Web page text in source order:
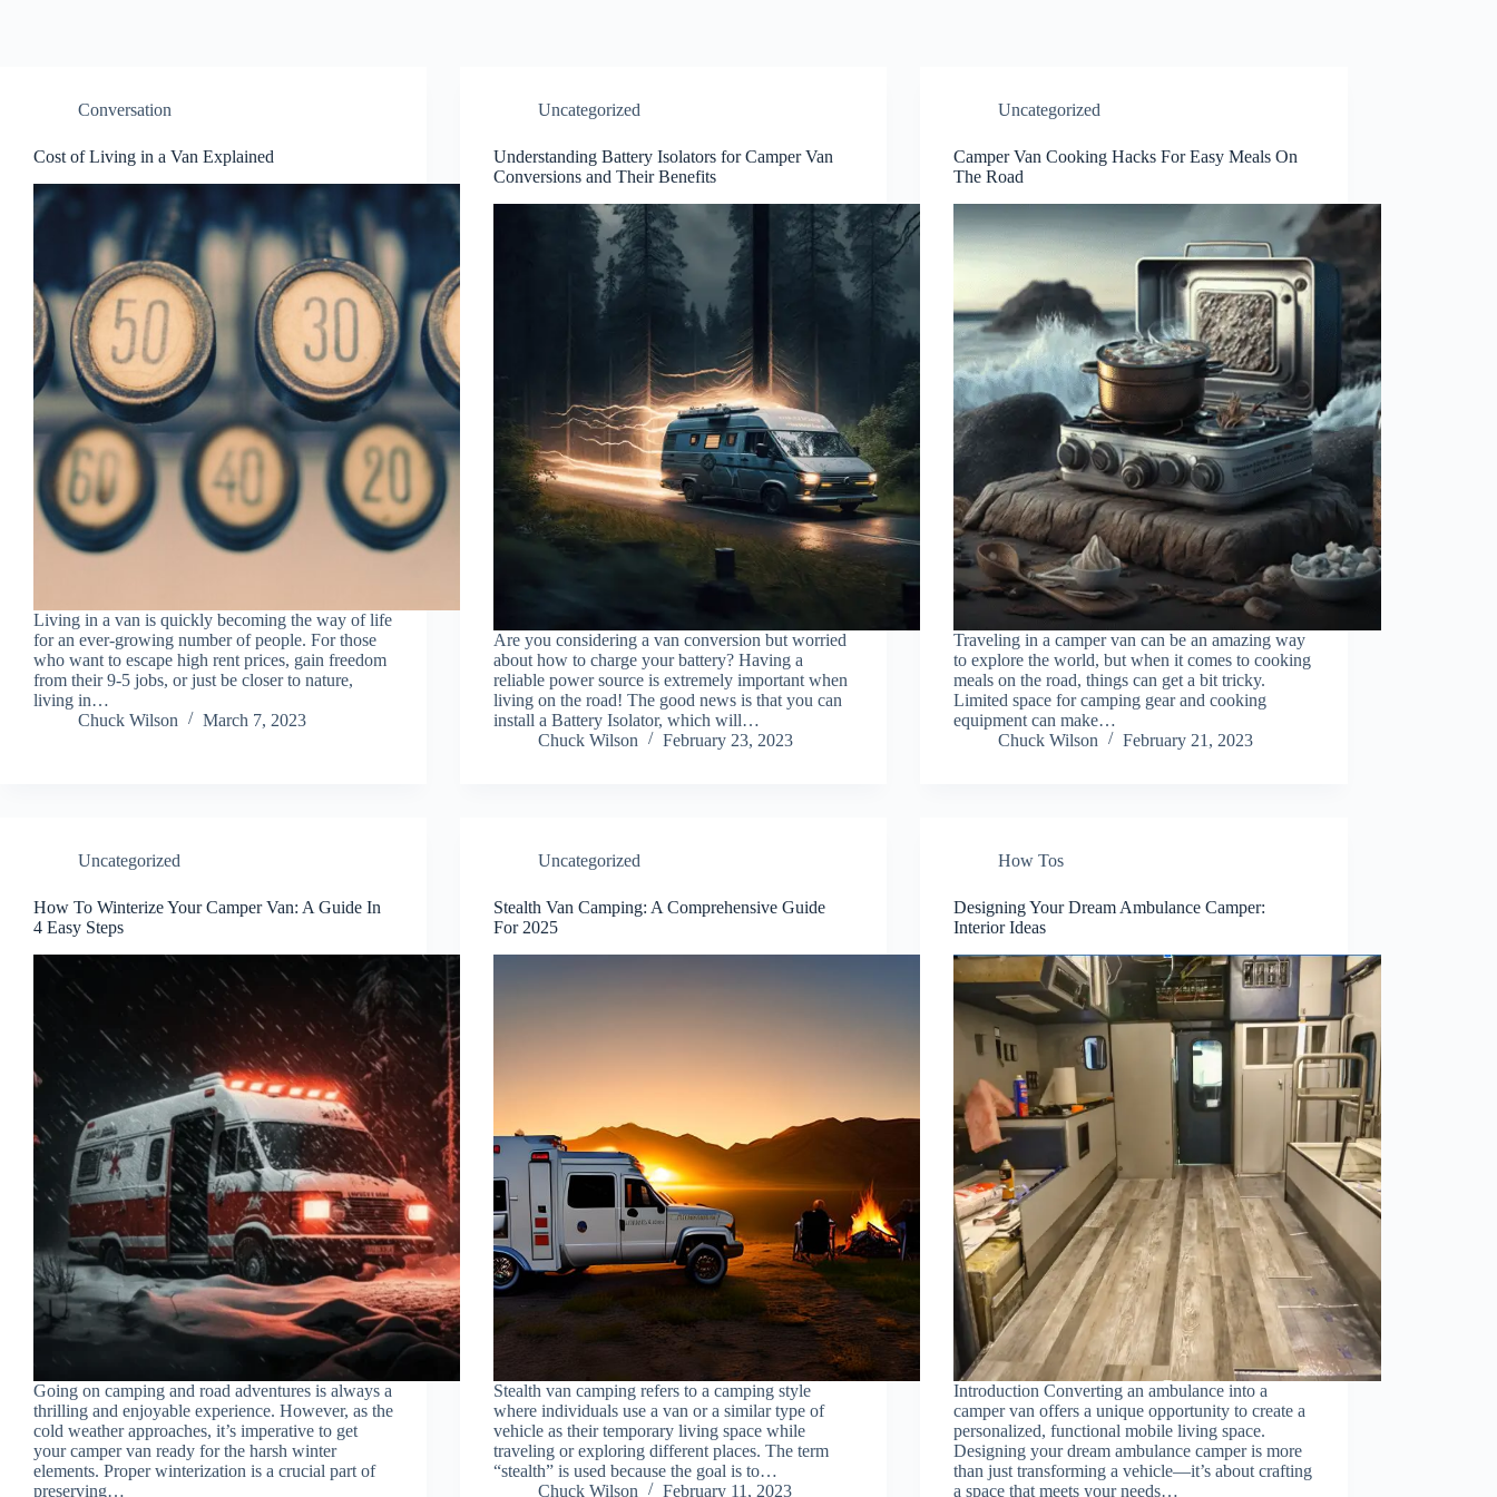
Conversation
Cost of Living in a Van Explained
Living in a van is quickly becoming the way of life
for an ever-growing number of people. For those
who want to escape high rent prices, gain freedom
from their 9-5 jobs, or just be closer to nature,
living in…
Chuck Wilson
March 7, 2023
Uncategorized
Understanding Battery Isolators for Camper Van
Conversions and Their Benefits
Are you considering a van conversion but worried
about how to charge your battery? Having a
reliable power source is extremely important when
living on the road! The good news is that you can
install a Battery Isolator, which will…
Chuck Wilson
February 23, 2023
Uncategorized
Camper Van Cooking Hacks For Easy Meals On
The Road
Traveling in a camper van can be an amazing way
to explore the world, but when it comes to cooking
meals on the road, things can get a bit tricky.
Limited space for camping gear and cooking
equipment can make…
Chuck Wilson
February 21, 2023
Uncategorized
How To Winterize Your Camper Van: A Guide In
4 Easy Steps
Going on camping and road adventures is always a
thrilling and enjoyable experience. However, as the
cold weather approaches, it’s imperative to get
your camper van ready for the harsh winter
elements. Proper winterization is a crucial part of
preserving…
Uncategorized
Stealth Van Camping: A Comprehensive Guide
For 2025
Stealth van camping refers to a camping style
where individuals use a van or a similar type of
vehicle as their temporary living space while
traveling or exploring different places. The term
“stealth” is used because the goal is to…
Chuck Wilson
February 11, 2023
How Tos
Designing Your Dream Ambulance Camper:
Interior Ideas
Introduction Converting an ambulance into a
camper van offers a unique opportunity to create a
personalized, functional mobile living space.
Designing your dream ambulance camper is more
than just transforming a vehicle—it’s about crafting
a space that meets your needs…